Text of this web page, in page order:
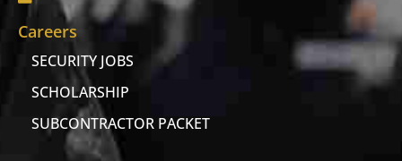
Careers
SECURITY JOBS
SCHOLARSHIP
SUBCONTRACTOR PACKET